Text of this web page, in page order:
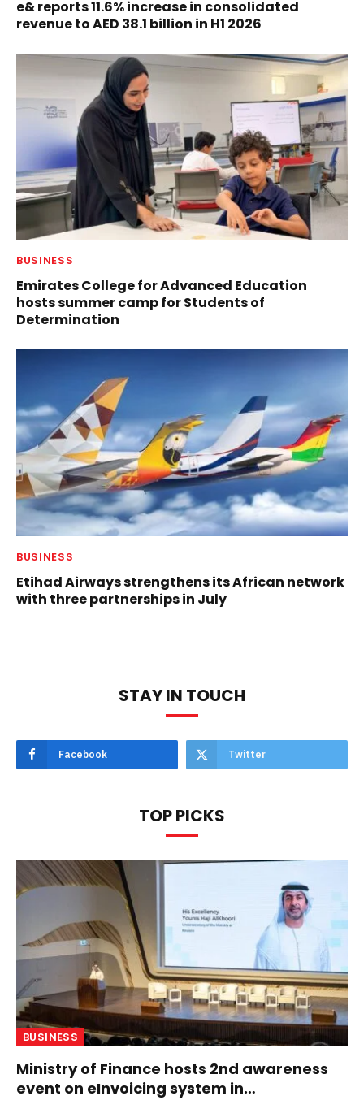
e& reports 11.6% increase in consolidated
revenue to AED 38.1 billion in H1 2026
BUSINESS
Emirates College for Advanced Education
hosts summer camp for Students of
Determination
BUSINESS
Etihad Airways strengthens its African network
with three partnerships in July
STAY IN TOUCH
Facebook Twitter
TOP PICKS
BUSINESS
Ministry of Finance hosts 2nd awareness
event on eInvoicing system in